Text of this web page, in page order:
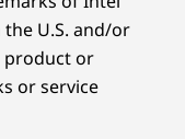
plastic
enclosure
U.S. and/or
product or
or service